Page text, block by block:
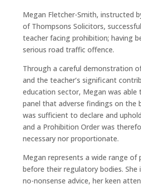
Megan Fletcher-Smith, instructed
of Thompsons Solicitors,
teacher facing prohibition; having
serious road traffic offence.
Through a careful demonstration
and the teacher’s significant
education sector, Megan was able
panel that adverse findings on the
was sufficient to declare and
and a Prohibition Order was
necessary nor proportionate.
Megan represents a wide range of
before their regulatory bodies. She
no-nonsense advice, her keen